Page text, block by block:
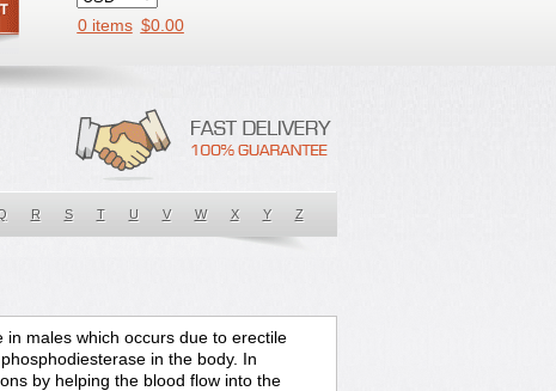
0 items $0.00
R S T U V W X Y Z
males which occurs due to erectile
in the body. In
by helping the blood flow into the